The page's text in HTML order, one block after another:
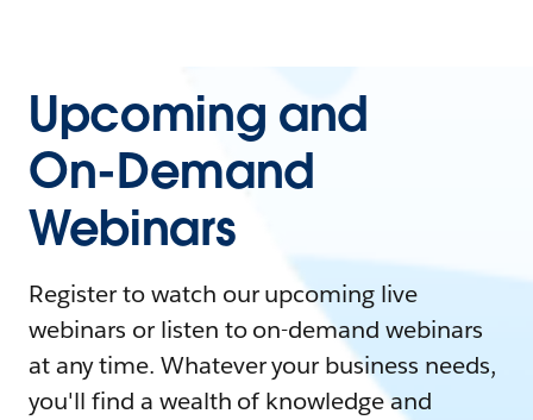
Upcoming and
On-Demand
Webinars
Register to watch our upcoming live
webinars or listen to on-demand webinars
at any time. Whatever your business needs,
you'll find a wealth of knowledge and